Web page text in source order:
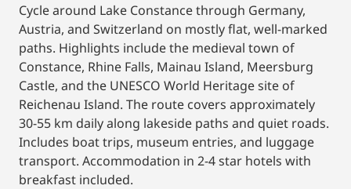
Cycle around Lake Constance through Germany,
Austria, and Switzerland on mostly flat, well-marked
paths. Highlights include the medieval town of
Constance, Rhine Falls, Mainau Island, Meersburg
Castle, and the UNESCO World Heritage site of
Reichenau Island. The route covers approximately
30-55 km daily along lakeside paths and quiet roads.
Includes boat trips, museum entries, and luggage
transport. Accommodation in 2-4 star hotels with
breakfast included.